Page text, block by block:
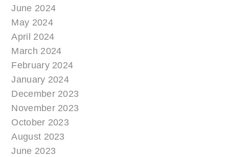
June 2024
May 2024
April 2024
March 2024
February 2024
January 2024
December 2023
November 2023
October 2023
August 2023
June 2023